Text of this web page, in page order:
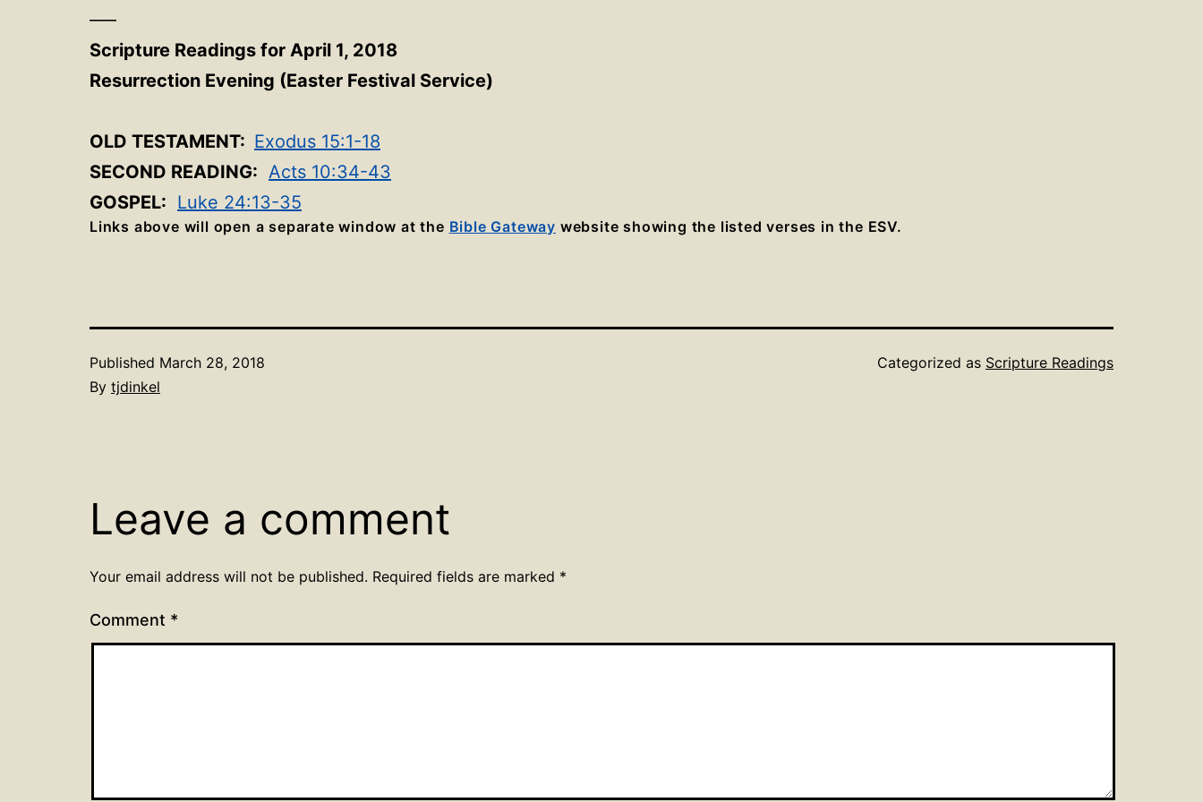
—–
Scripture Readings for April 1, 2018
Resurrection Evening (Easter Festival Service)
OLD TESTAMENT: Exodus 15:1-18
SECOND READING: Acts 10:34-43
GOSPEL: Luke 24:13-35
Links above will open a separate window at the Bible Gateway website showing the listed verses in the ESV.
Published March 28, 2018
By tjdinkel
Categorized as Scripture Readings
Leave a comment
Your email address will not be published. Required fields are marked *
Comment *